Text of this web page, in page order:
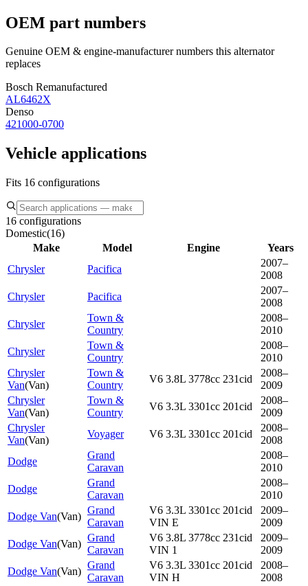
OEM part numbers
Genuine OEM & engine-manufacturer numbers this alternator
replaces
Bosch Remanufactured
AL6462X
Denso
421000-0700
Vehicle applications
Fits 16 configurations
16 configurations
Domestic(16)
Make
Model Engine
Years
Chrysler
Pacifica
2007–
2008
Chrysler
Pacifica
2007–
2008
Chrysler
Town &
Country
2008–
2010
Chrysler
Town &
Country
2008–
2010
Chrysler
Van(Van)
Town &
Country
V6 3.8L 3778cc 231cid
2008–
2009
Chrysler
Van(Van)
Town &
Country
V6 3.3L 3301cc 201cid
2008–
2009
Chrysler
Van(Van)
Voyager V6 3.3L 3301cc 201cid
2008–
2008
Dodge
Grand
Caravan
2008–
2010
Dodge
Grand
Caravan
2008–
2010
Dodge Van(Van)
Grand
Caravan
V6 3.3L 3301cc 201cid
VIN E
2009–
2009
Dodge Van(Van)
Grand
Caravan
V6 3.8L 3778cc 231cid
VIN 1
2009–
2009
Dodge Van(Van)
Grand
Caravan
V6 3.3L 3301cc 201cid
VIN H
2008–
2008